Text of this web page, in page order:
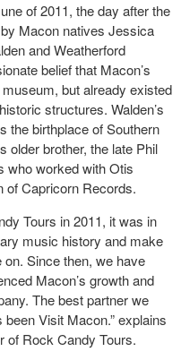
of 2011, the day after the
Macon natives Jessica
and Weatherford
belief that Macon’s
but already existed
structures. Walden’s
the birthplace of Southern
older brother, the late Phil
who worked with Otis
of Capricorn Records.
Tours in 2011, it was in
music history and make
Since then, we have
Macon’s growth and
The best partner we
Visit Macon.” explains
of Rock Candy Tours.